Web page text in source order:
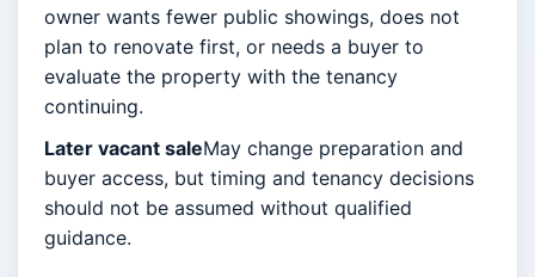
owner wants fewer public showings, does not
plan to renovate first, or needs a buyer to
evaluate the property with the tenancy
continuing.
Later vacant saleMay change preparation and
buyer access, but timing and tenancy decisions
should not be assumed without qualified
guidance.